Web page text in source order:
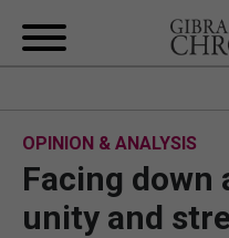
OPINION & ANALYSIS
Facing down
unity and